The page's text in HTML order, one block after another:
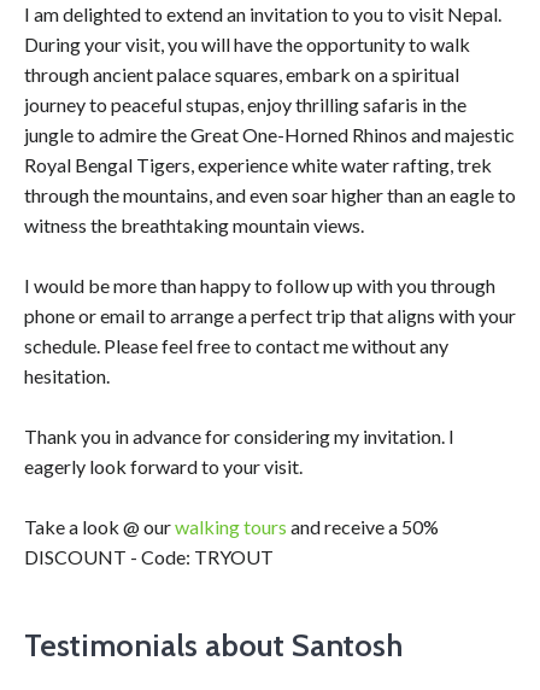
I am delighted to extend an invitation to you to visit Nepal.
During your visit, you will have the opportunity to walk
through ancient palace squares, embark on a spiritual
journey to peaceful stupas, enjoy thrilling safaris in the
jungle to admire the Great One-Horned Rhinos and majestic
Royal Bengal Tigers, experience white water rafting, trek
through the mountains, and even soar higher than an eagle to
witness the breathtaking mountain views.
I would be more than happy to follow up with you through
phone or email to arrange a perfect trip that aligns with your
schedule. Please feel free to contact me without any
hesitation.
Thank you in advance for considering my invitation. I
eagerly look forward to your visit.
Take a look @ ourwalking tours and receive a 50%
DISCOUNT - Code: TRYOUT
Testimonials about Santosh